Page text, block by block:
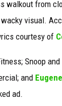
walkout from
visual.
courtesy of
Snoop and
and
ad.